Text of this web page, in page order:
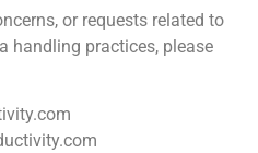
or requests related to
handling practices, please